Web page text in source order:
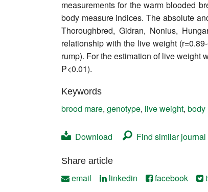
measurements for the warm blooded
body measure indices. The absolute
Thoroughbred, Gidran, Nonius,
relationship with the live weight
rump). For the estimation of live weight
P<0.01).
Keywords
brood mare, genotype, live weight, body
Download Find similar
Share article
email linkedin facebook